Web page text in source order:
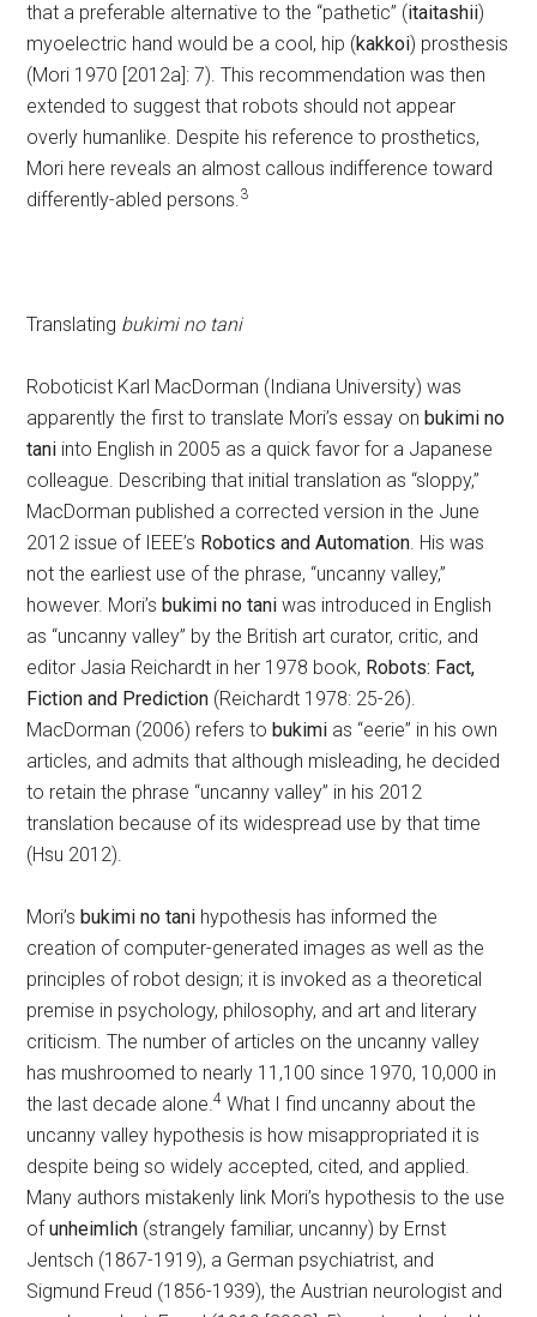
that a preferable alternative to the “pathetic” (itaitashii)
myoelectric hand would be a cool, hip (kakkoi) prosthesis
(Mori 1970 [2012a]: 7). This recommendation was then
extended to suggest that robots should not appear
overly humanlike. Despite his reference to prosthetics,
Mori here reveals an almost callous indifference toward
differently-abled persons.3
Translating bukimi no tani
Roboticist Karl MacDorman (Indiana University) was
apparently the first to translate Mori’s essay onbukimi no
tani into English in 2005 as a quick favor for a Japanese
colleague. Describing that initial translation as “sloppy,”
MacDorman published a corrected version in the June
2012 issue of IEEE’s Robotics and Automation. His was
not the earliest use of the phrase, “uncanny valley,”
however. Mori’sbukimi no tani was introduced in English
as “uncanny valley” by the British art curator, critic, and
editor Jasia Reichardt in her 1978 book, Robots: Fact,
Fiction and Prediction (Reichardt 1978: 25-26).
MacDorman (2006) refers tobukimi as “eerie” in his own
articles, and admits that although misleading, he decided
to retain the phrase “uncanny valley” in his 2012
translation because of its widespread use by that time
(Hsu 2012).
Mori’sbukimi no tani hypothesis has informed the
creation of computer-generated images as well as the
principles of robot design; it is invoked as a theoretical
premise in psychology, philosophy, and art and literary
criticism. The number of articles on the uncanny valley
has mushroomed to nearly 11,100 since 1970, 10,000 in
the last decade alone.4 What I find uncanny about the
uncanny valley hypothesis is how misappropriated it is
despite being so widely accepted, cited, and applied.
Many authors mistakenly link Mori’s hypothesis to the use
ofunheimlich (strangely familiar, uncanny) by Ernst
Jentsch (1867-1919), a German psychiatrist, and
Sigmund Freud (1856-1939), the Austrian neurologist and